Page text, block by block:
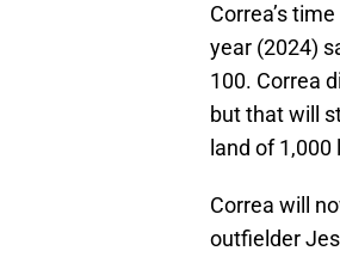
Correa’s
year (2024)
100. Correa
but that will
land of 1,000
Correa will
outfielder